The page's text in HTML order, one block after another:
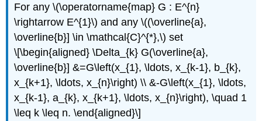
For any \(\operatorname{map} G : E^{n}
\rightarrow E^{1}\) and any \((\overline{a},
\overline{b}] \in \mathcal{C}^{*},\) set
\[\begin{aligned} \Delta_{k} G(\overline{a},
\overline{b}] &=G\left(x_{1}, \ldots, x_{k-1}, b_{k},
x_{k+1}, \ldots, x_{n}\right) \\ &-G\left(x_{1}, \ldots,
x_{k-1}, a_{k}, x_{k+1}, \ldots, x_{n}\right), \quad 1
\leq k \leq n. \end{aligned}\]